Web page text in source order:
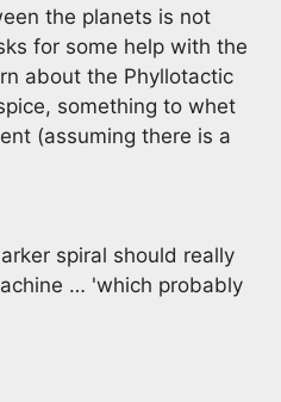
the planets is not
for some help with the
about the Phyllotactic
something to whet
(assuming there is a
spiral should really
… 'which probably